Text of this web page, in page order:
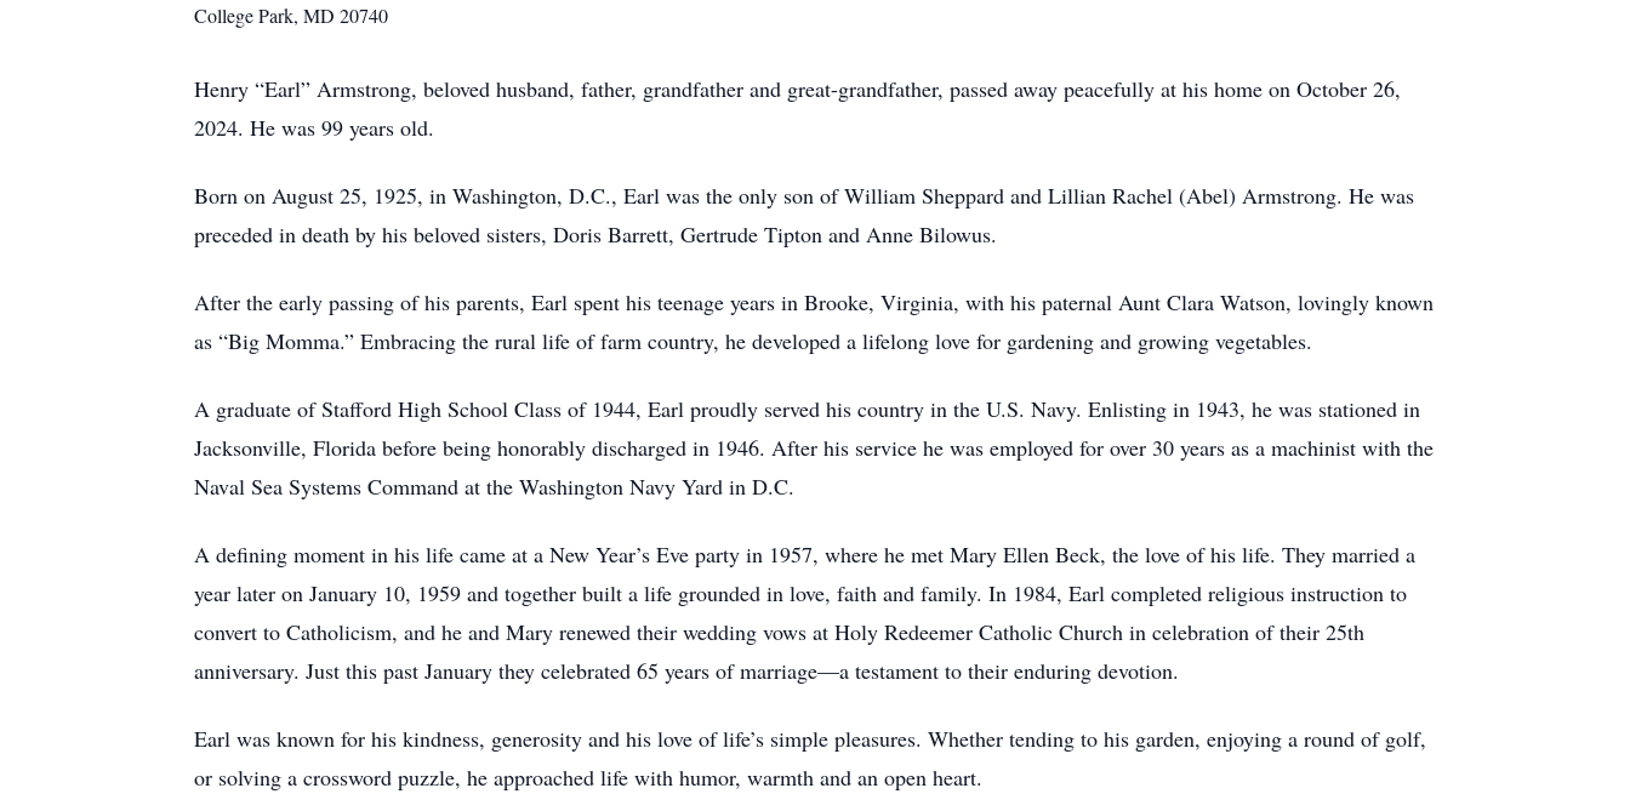
College Park, MD 20740
Henry “Earl” Armstrong, beloved husband, father, grandfather and great-grandfather, passed away peacefully at his home on October 26,
2024. He was 99 years old.
Born on August 25, 1925, in Washington, D.C., Earl was the only son of William Sheppard and Lillian Rachel (Abel) Armstrong. He was
preceded in death by his beloved sisters, Doris Barrett, Gertrude Tipton and Anne Bilowus.
After the early passing of his parents, Earl spent his teenage years in Brooke, Virginia, with his paternal Aunt Clara Watson, lovingly known
as “Big Momma.” Embracing the rural life of farm country, he developed a lifelong love for gardening and growing vegetables.
A graduate of Stafford High School Class of 1944, Earl proudly served his country in the U.S. Navy. Enlisting in 1943, he was stationed in
Jacksonville, Florida before being honorably discharged in 1946. After his service he was employed for over 30 years as a machinist with the
Naval Sea Systems Command at the Washington Navy Yard in D.C.
A defining moment in his life came at a New Year’s Eve party in 1957, where he met Mary Ellen Beck, the love of his life. They married a
year later on January 10, 1959 and together built a life grounded in love, faith and family. In 1984, Earl completed religious instruction to
convert to Catholicism, and he and Mary renewed their wedding vows at Holy Redeemer Catholic Church in celebration of their 25th
anniversary. Just this past January they celebrated 65 years of marriage—a testament to their enduring devotion.
Earl was known for his kindness, generosity and his love of life’s simple pleasures. Whether tending to his garden, enjoying a round of golf,
or solving a crossword puzzle, he approached life with humor, warmth and an open heart.